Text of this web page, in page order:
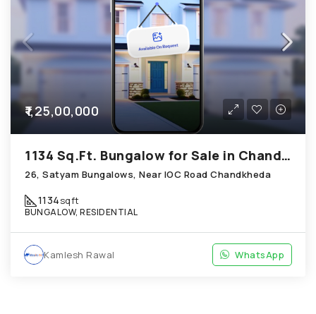
₹1,25,00,000
1134 Sq.Ft. Bungalow for Sale in Chandkheda Ahmedabad
26, Satyam Bungalows, Near IOC Road Chandkheda
1134sqft
BUNGALOW, RESIDENTIAL
Kamlesh Rawal WhatsApp